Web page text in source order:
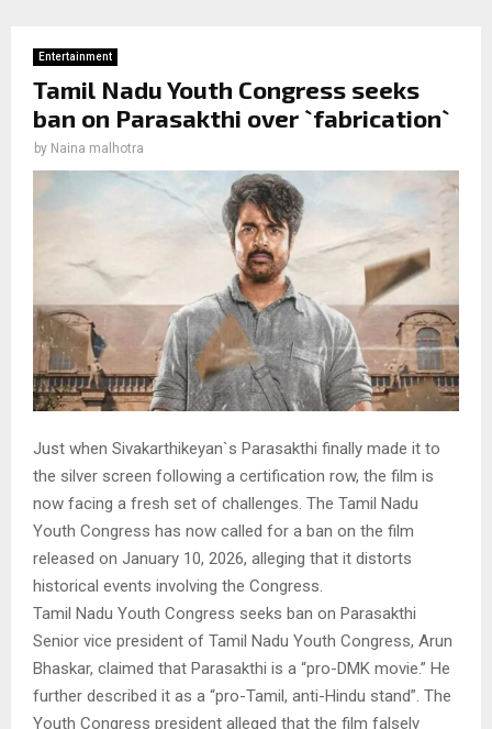
Entertainment
Tamil Nadu Youth Congress seeks
ban on Parasakthi over `fabrication`
by Naina malhotra
Just when Sivakarthikeyan`s Parasakthi finally made it to
the silver screen following a certification row, the film is
now facing a fresh set of challenges. The Tamil Nadu
Youth Congress has now called for a ban on the film
released on January 10, 2026, alleging that it distorts
historical events involving the Congress.
Tamil Nadu Youth Congress seeks ban on Parasakthi
Senior vice president of Tamil Nadu Youth Congress, Arun
Bhaskar, claimed that Parasakthi is a “pro-DMK movie.” He
further described it as a “pro-Tamil, anti-Hindu stand”. The
Youth Congress president alleged that the film falsely